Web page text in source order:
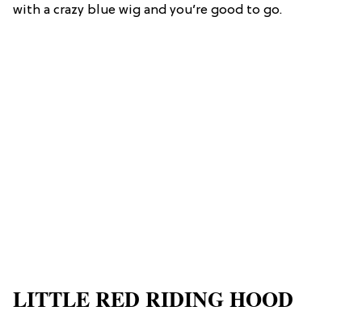
with a crazy blue wig and you’re good to go.
LITTLE RED RIDING HOOD